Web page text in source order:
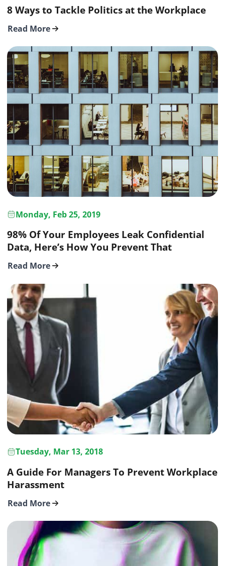
8 Ways to Tackle Politics at the Workplace
Read More
Monday, Feb 25, 2019
98% Of Your Employees Leak Confidential
Data, Here’s How You Prevent That
Read More
Tuesday, Mar 13, 2018
A Guide For Managers To Prevent Workplace
Harassment
Read More